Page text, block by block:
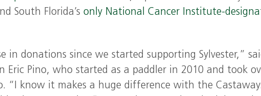
South Florida’sonly National Cancer Institute-
in donations since we started supporting Sylvester,”
Eric Pino, who started as a paddler in 2010 and took
“I know it makes a huge difference with the